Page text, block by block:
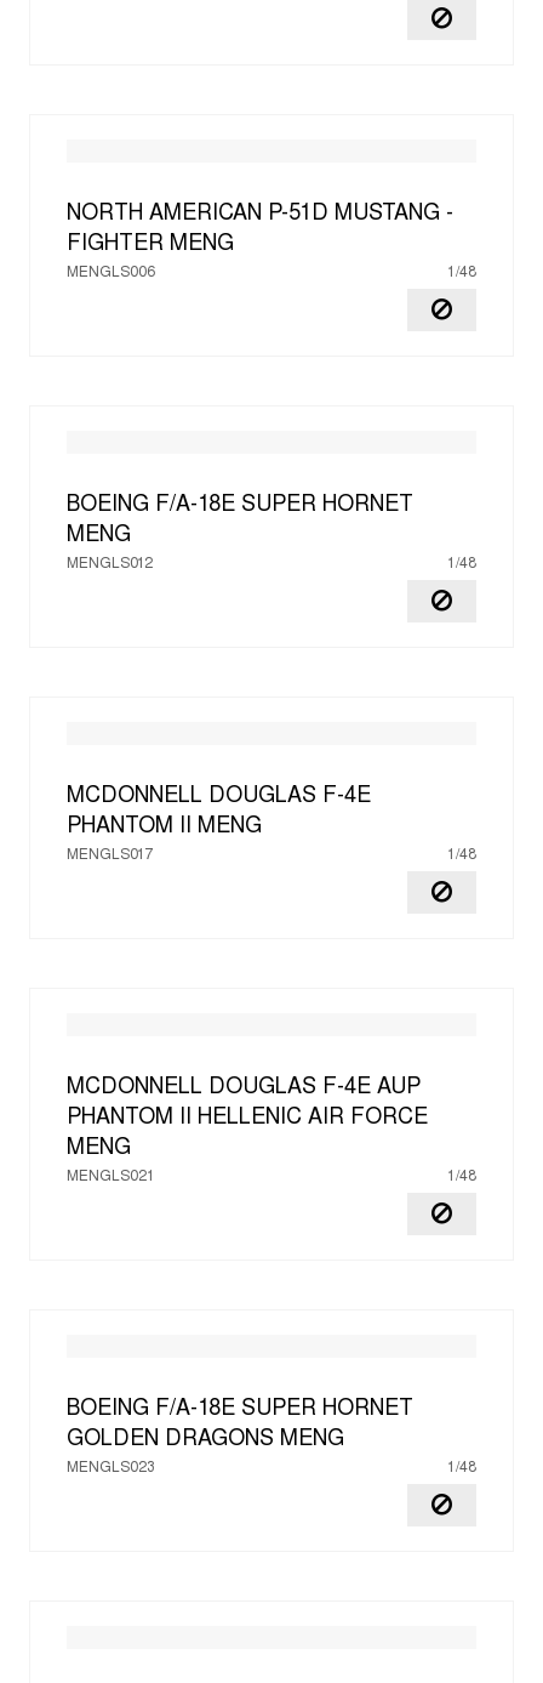
NORTH AMERICAN P-51D MUSTANG -
FIGHTER MENG
MENGLS006 1/48
BOEING F/A-18E SUPER HORNET
MENG
MENGLS012 1/48
MCDONNELL DOUGLAS F-4E
PHANTOM II
MENG
MENGLS017 1/48
MCDONNELL DOUGLAS F-4E AUP
PHANTOM II HELLENIC AIR FORCE
MENG
MENGLS021 1/48
BOEING F/A-18E SUPER HORNET
GOLDEN DRAGONS MENG
MENGLS023 1/48